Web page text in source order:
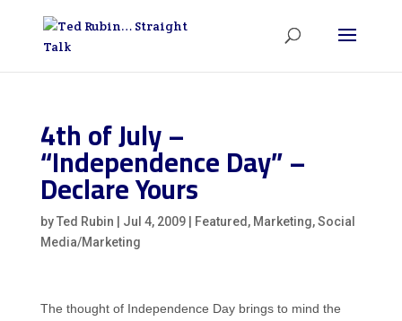
4th of July –
“Independence Day” –
Declare Yours
byTed Rubin Jul 4, 2009| Featured , Marketing,Social
Media/Marketing
The thought of Independence Day brings to mind the